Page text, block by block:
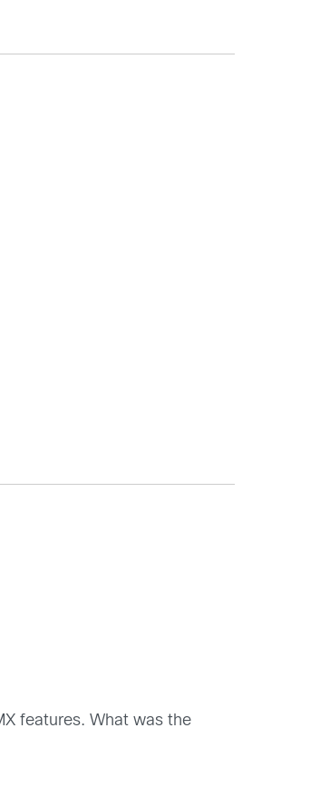
features. What was the